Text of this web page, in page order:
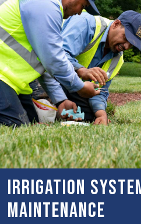
Irrigation
Maintenance